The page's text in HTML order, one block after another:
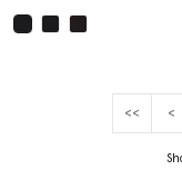
<< <